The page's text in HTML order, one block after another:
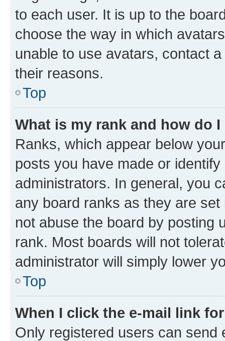
to each user. It is up to the
choose the way in which
unable to use avatars, contact
their reasons.
Top
What is my rank and how do
Ranks, which appear below
posts you have made or
administrators. In general, you
any board ranks as they are
not abuse the board by posting
rank. Most boards will not
administrator will simply lower
Top
When I click the e-mail link
Only registered users can send